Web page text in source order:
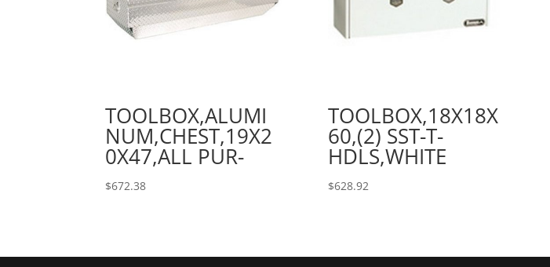
TOOLBOX,ALUMI
NUM,CHEST,19X2
0X47,ALL PUR-
$672.38
TOOLBOX,18X18X
60,(2) SST-T-
HDLS,WHITE
$628.92